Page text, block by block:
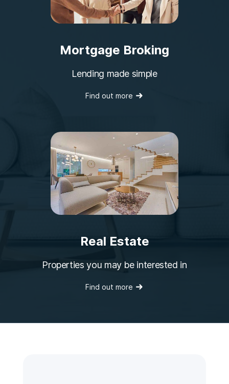
Mortgage Broking
Lending made simple
Find out more
Real Estate
Properties you may be interested in
Find out more